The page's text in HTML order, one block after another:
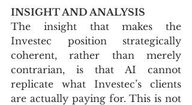
INSIGHT AND ANALYSIS
The insight that makes the
Investec position strategically
coherent, rather than merely
contrarian, is that AI cannot
replicate what Investec’s clients
are actually paying for. This is not